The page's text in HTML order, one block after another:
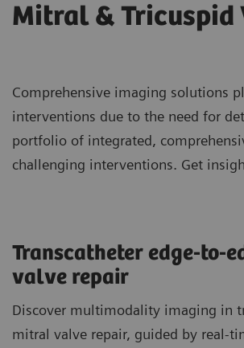
Mitral & Tricuspid
Comprehensive imaging solutions
interventions due to the need for
portfolio of integrated,
challenging interventions. Get
Transcatheter edge-to-
valve repair
Discover multimodality imaging in
mitral valve repair, guided by real-